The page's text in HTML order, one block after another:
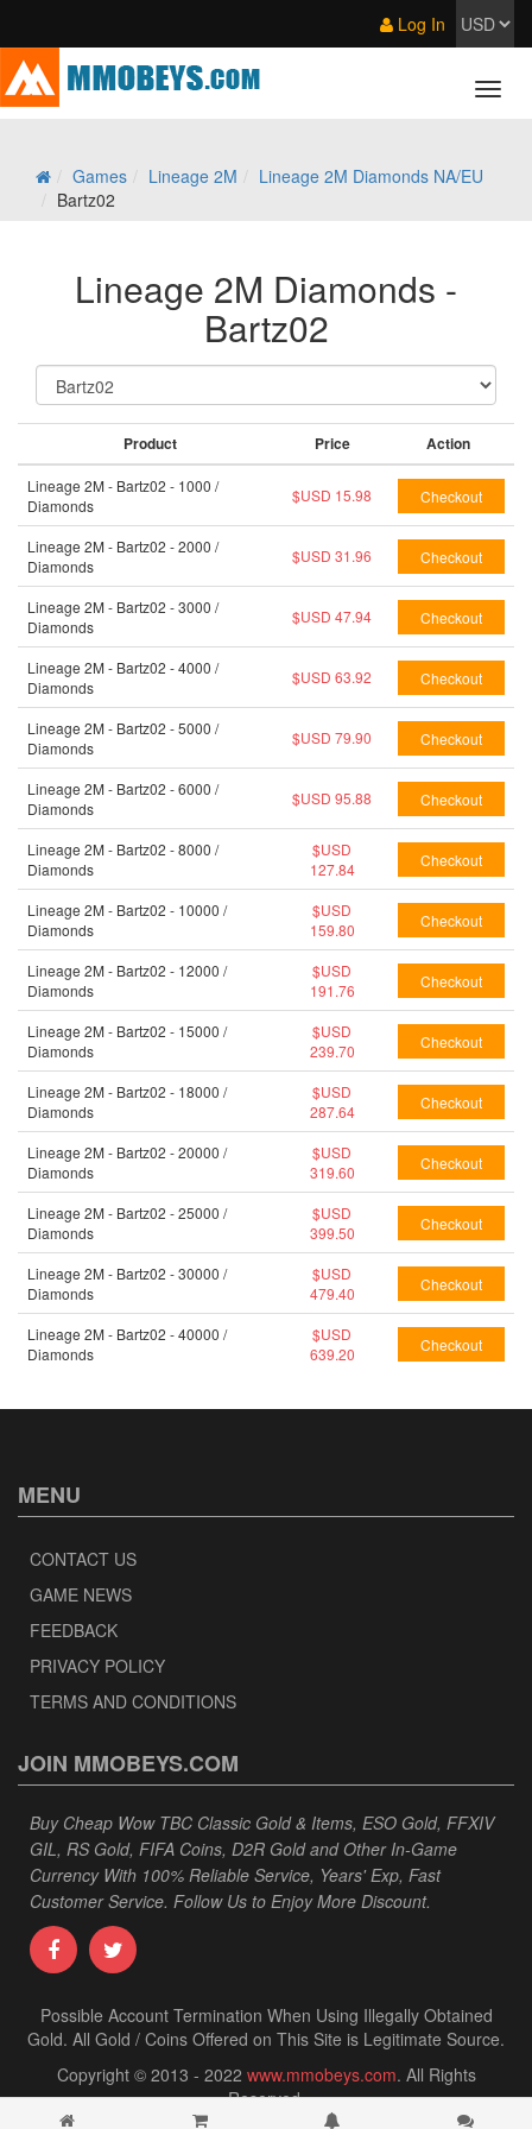
Log In
Games Lineage 2M
Lineage 2M Diamonds NA/EU
Bartz02
Lineage 2M Diamonds -
Bartz02
Product Price Action
Lineage 2M - Bartz02 - 1000 /
Diamonds
$USD 15.98
Lineage 2M - Bartz02 - 2000 /
Diamonds
$USD 31.96
Lineage 2M - Bartz02 - 3000 /
Diamonds
$USD 47.94
Lineage 2M - Bartz02 - 4000 /
Diamonds
$USD 63.92
Lineage 2M - Bartz02 - 5000 /
Diamonds
$USD 79.90
Lineage 2M - Bartz02 - 6000 /
Diamonds
$USD 95.88
Lineage 2M - Bartz02 - 8000 /
Diamonds
$USD
127.84
Lineage 2M - Bartz02 - 10000 /
Diamonds
$USD
159.80
Lineage 2M - Bartz02 - 12000 /
Diamonds
$USD
191.76
Lineage 2M - Bartz02 - 15000 /
Diamonds
$USD
239.70
Lineage 2M - Bartz02 - 18000 /
Diamonds
$USD
287.64
Lineage 2M - Bartz02 - 20000 /
Diamonds
$USD
319.60
Lineage 2M - Bartz02 - 25000 /
Diamonds
$USD
399.50
Lineage 2M - Bartz02 - 30000 /
Diamonds
$USD
479.40
Lineage 2M - Bartz02 - 40000 /
Diamonds
$USD
639.20
MENU
CONTACT US
GAME NEWS
FEEDBACK
PRIVACY POLICY
TERMS AND CONDITIONS
JOIN MMOBEYS.COM
Buy Cheap Wow TBC Classic Gold & Items, ESO Gold, FFXIV
GIL, RS Gold, FIFA Coins, D2R Gold and Other In-Game
Currency With 100% Reliable Service, Years' Exp, Fast
Customer Service. Follow Us to Enjoy More Discount.
Possible Account Termination When Using Illegally Obtained
Gold. All Gold / Coins Offered on This Site is Legitimate Source.
Copyright © 2013 - 2022 www.mmobeys.com. All Rights
Reserved.